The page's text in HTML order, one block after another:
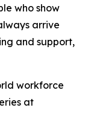
who show
arrive
and support,
workforce
at